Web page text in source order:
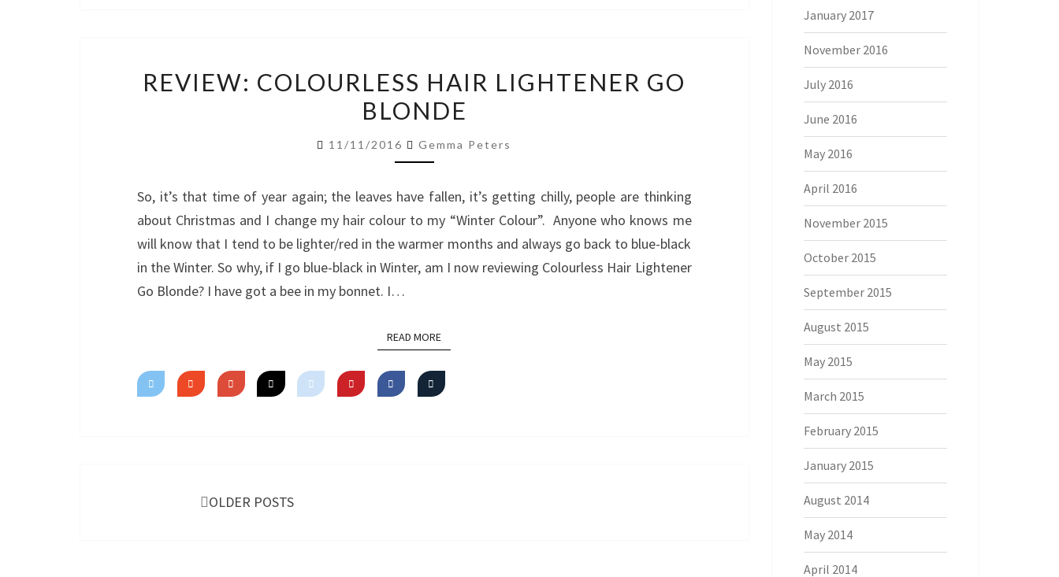
COLOURLESS
HAIR
GO
REVIEW: COLOURLESS HAIR LIGHTENER GO
BLONDE
11/11/2016 Gemma Peters
So, it’s that time of year again; the leaves have fallen, it’s getting chilly, people are thinking
about Christmas and I change my hair colour to my “Winter Colour”. Anyone who knows me
will know that I tend to be lighter/red in the warmer months and always go back to blue-black
in the Winter. So why, if I go blue-black in Winter, am I now reviewing Colourless Hair Lightener
Go Blonde? I have got a bee in my bonnet. I…
READ MOREREAD MORE
OLDER POSTS
January 2017
November 2016
July 2016
June 2016
May 2016
April 2016
November 2015
October 2015
September 2015
August 2015
May 2015
March 2015
February 2015
January 2015
August 2014
May 2014
April 2014